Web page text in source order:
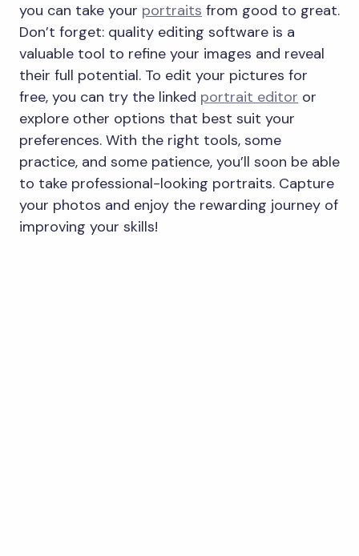
you can take your portraits from good to great.
Don’t forget: quality editing software is a
valuable tool to refine your images and reveal
their full potential. To edit your pictures for
free, you can try the linked portrait editor or
explore other options that best suit your
preferences. With the right tools, some
practice, and some patience, you’ll soon be able
to take professional-looking portraits. Capture
your photos and enjoy the rewarding journey of
improving your skills!